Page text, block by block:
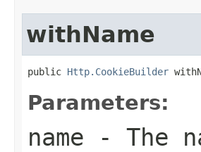
withName
public Http.CookieBuilder
Parameters:
name - The